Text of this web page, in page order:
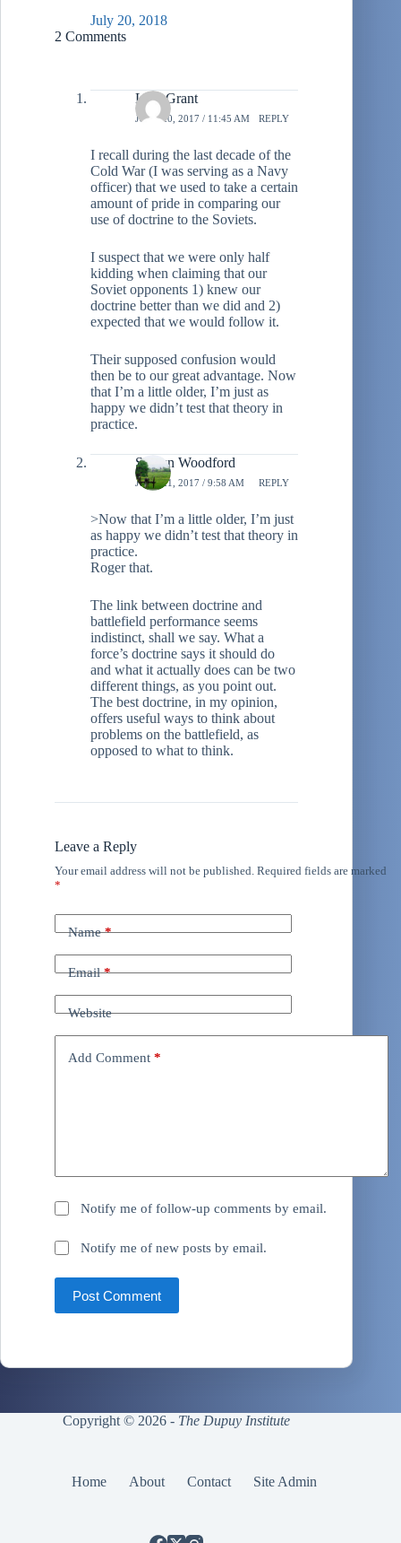
July 20, 2018
2 Comments
L.A. Grant
JUNE 20, 2017 / 11:45 AM REPLY
I recall during the last decade of the
Cold War (I was serving as a Navy
officer) that we used to take a certain
amount of pride in comparing our
use of doctrine to the Soviets.
I suspect that we were only half
kidding when claiming that our
Soviet opponents 1) knew our
doctrine better than we did and 2)
expected that we would follow it.
Their supposed confusion would
then be to our great advantage. Now
that I’m a little older, I’m just as
happy we didn’t test that theory in
practice.
Shawn Woodford
JUNE 21, 2017 / 9:58 AM REPLY
>Now that I’m a little older, I’m just
as happy we didn’t test that theory in
practice.
Roger that.
The link between doctrine and
battlefield performance seems
indistinct, shall we say. What a
force’s doctrine says it should do
and what it actually does can be two
different things, as you point out.
The best doctrine, in my opinion,
offers useful ways to think about
problems on the battlefield, as
opposed to what to think.
Leave a Reply
Your email address will not be published. Required fields are marked
*
Name*
Email*
Website
Add Comment *
Notify me of follow-up comments by email.
Notify me of new posts by email.
Post Comment
Copyright © 2026 - The Dupuy Institute
Home About Contact Site Admin